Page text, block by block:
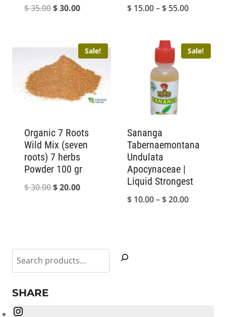
$35.00Original
$ 35.00.
$30.00Current
$ 30.00.
$ 15.00–$ 55.00Price
through
Sale!
Organic 7 Roots
Wild Mix (seven
roots) 7 herbs
Powder 100 gr
$30.00Original
$20.00Current
Sale!
Sananga
Tabernaemontana
Undulata
Apocynaceae |
Liquid Strongest
$ 10.00–$20.00Price
Search
SHARE